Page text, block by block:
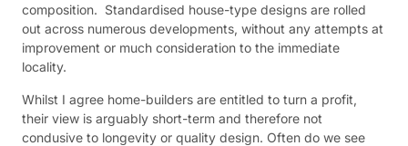
composition. Standardised house-type designs are rolled
out across numerous developments, without any attempts at
improvement or much consideration to the immediate
locality.
Whilst I agree home-builders are entitled to turn a profit,
their view is arguably short-term and therefore not
condusive to longevity or quality design. Often do we see